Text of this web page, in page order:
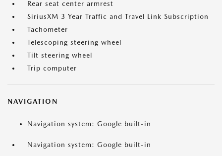
Rear seat center armrest
SiriusXM 3 Year Traffic and Travel Link Subscription
Tachometer
Telescoping steering wheel
Tilt steering wheel
Trip computer
NAVIGATION
Navigation system: Google built-in
Navigation system: Google built-in